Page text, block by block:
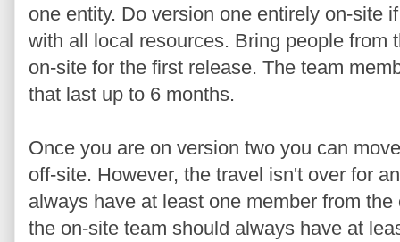
one entity. Do version one entirely on-site
with all local resources. Bring people from
on-site for the first release. The team
that last up to 6 months.
Once you are on version two you can
off-site. However, the travel isn't over for
always have at least one member from
the on-site team should always have at